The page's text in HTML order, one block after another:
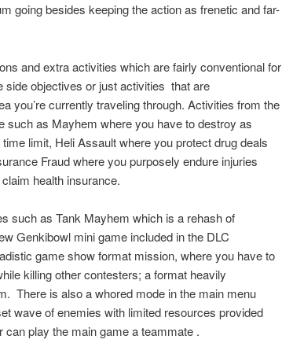
going besides keeping the action as frenetic and far-
and extra activities which are fairly conventional for
side objectives or just activities that are
you’re currently traveling through. Activities from the
such as Mayhem where you have to destroy as
limit, Heli Assault where you protect drug deals
Fraud where you purposely endure injuries
health insurance.
such as Tank Mayhem which is a rehash of
Genkibowl mini game included in the DLC
game show format mission, where you have to
killing other contesters; a format heavily
There is also a whored mode in the main menu
wave of enemies with limited resources provided
play the main game a teammate .